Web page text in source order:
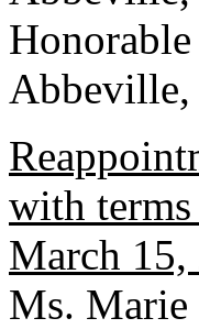
Abbeville,
with
March 15,
Ms. Marie